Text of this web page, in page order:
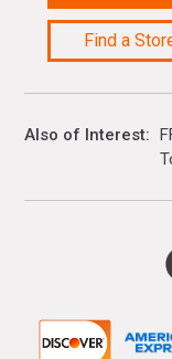
Find a
Also of Interest